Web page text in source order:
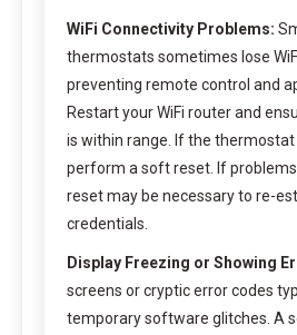
WiFi Connectivity Problems:
thermostats sometimes lose
preventing remote control and
Restart your WiFi router and
is within range. If the thermostat
perform a soft reset. If
reset may be necessary to re-
credentials.
Display Freezing or Showing
screens or cryptic error codes
temporary software glitches. A